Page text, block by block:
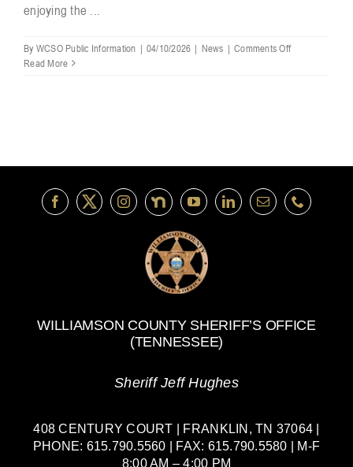
enjoying the ...
By WCSO Public Information | 04/10/2026 | News | Comments Offon
Down
County
Read More
WILLIAMSON COUNTY SHERIFF’S OFFICE
(TENNESSEE)
Sheriff Jeff Hughes
408 CENTURY COURT | FRANKLIN, TN 37064 |
PHONE: 615.790.5560 | FAX: 615.790.5580 | M-F
8:00 AM – 4:00 PM